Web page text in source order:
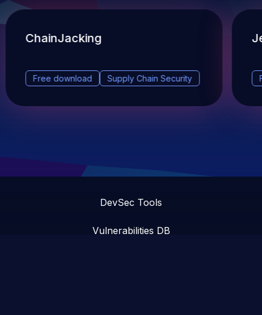
ChainJacking
Free download Supply Chain Security
DevSec Tools
Vulnerabilities DB